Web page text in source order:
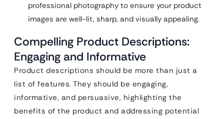
professional photography to ensure your product
images are well-lit, sharp, and visually appealing.
Compelling Product Descriptions:
Engaging and Informative
Product descriptions should be more than just a
list of features. They should be engaging,
informative, and persuasive, highlighting the
benefits of the product and addressing potential